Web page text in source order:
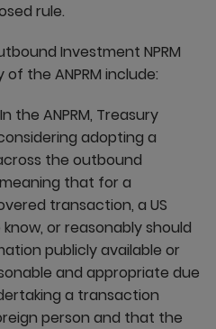
rule.
Investment NPRM
the ANPRM include:
the ANPRM, Treasury
adopting a
the outbound
that for a
transaction, a US
or reasonably should
publicly available or
and appropriate due
a transaction
person and that the